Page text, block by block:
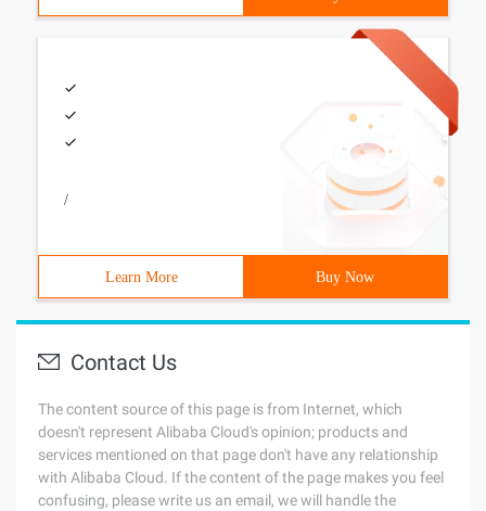
/
Learn More Buy Now
Contact Us
The content source of this page is from Internet, which
doesn't represent Alibaba Cloud's opinion; products and
services mentioned on that page don't have any relationship
with Alibaba Cloud. If the content of the page makes you feel
confusing, please write us an email, we will handle the